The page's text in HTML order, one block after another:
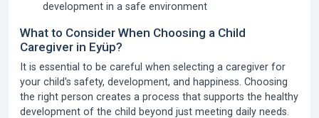
development in a safe environment
What to Consider When Choosing a Child
Caregiver in Eyüp?
It is essential to be careful when selecting a caregiver for
your child's safety, development, and happiness. Choosing
the right person creates a process that supports the healthy
development of the child beyond just meeting daily needs.